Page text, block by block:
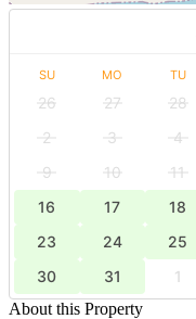
SU MO TU
26 27 28
2
3 4
9
10 11
16
17 18
23
24 25
30
31 1
About this Property